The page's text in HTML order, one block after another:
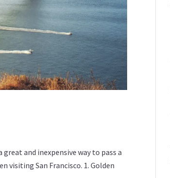
and inexpensive way to pass a
visiting San Francisco. 1. Golden